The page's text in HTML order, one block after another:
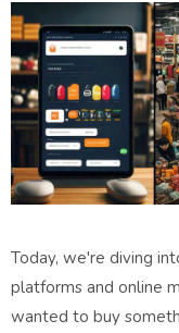
Today, we're diving
platforms and online
wanted to buy